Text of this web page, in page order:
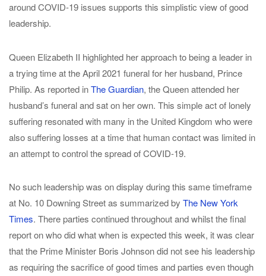
around COVID-19 issues supports this simplistic view of good
leadership.
Queen Elizabeth II highlighted her approach to being a leader in
a trying time at the April 2021 funeral for her husband, Prince
Philip. As reported inThe Guardian, the Queen attended her
husband’s funeral and sat on her own. This simple act of lonely
suffering resonated with many in the United Kingdom who were
also suffering losses at a time that human contact was limited in
an attempt to control the spread of COVID-19.
No such leadership was on display during this same timeframe
at No. 10 Downing Street as summarized by The New York
Times. There parties continued throughout and whilst the final
report on who did what when is expected this week, it was clear
that the Prime Minister Boris Johnson did not see his leadership
as requiring the sacrifice of good times and parties even though